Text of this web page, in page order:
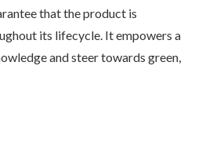
that the product is
its lifecycle. It empowers a
and steer towards green,